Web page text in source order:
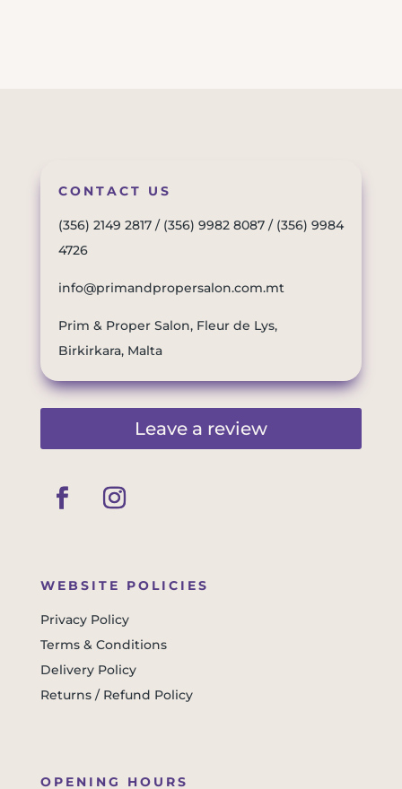
CONTACT US
(356) 2149 2817/ (356) 9982 8087/ (356) 9984
4726
info@primandpropersalon.com.mt
Prim & Proper Salon, Fleur de Lys,
Birkirkara, Malta
Leave a review
WEBSITE POLICIES
Privacy Policy
Terms & Conditions
Delivery Policy
Returns / Refund Policy
OPENING HOURS